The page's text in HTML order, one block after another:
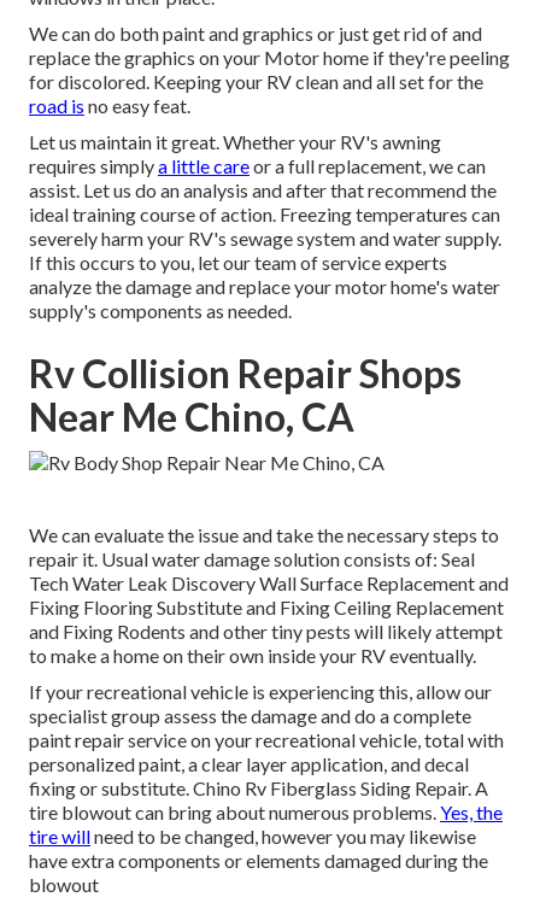
We can do both paint and graphics or just get rid of and
replace the graphics on your Motor home if they're peeling
for discolored. Keeping your RV clean and all set for the
road is no easy feat.
Let us maintain it great. Whether your RV's awning
requires simplya little careor a full replacement, we can
assist. Let us do an analysis and after that recommend the
ideal training course of action. Freezing temperatures can
severely harm your RV's sewage system and water supply.
If this occurs to you, let our team of service experts
analyze the damage and replace your motor home's water
supply's components as needed.
Rv Collision Repair Shops
Near Me Chino, CA
We can evaluate the issue and take the necessary steps to
repair it. Usual water damage solution consists of: Seal
Tech Water Leak Discovery Wall Surface Replacement and
Fixing Flooring Substitute and Fixing Ceiling Replacement
and Fixing Rodents and other tiny pests will likely attempt
to make a home on their own inside your RV eventually.
If your recreational vehicle is experiencing this, allow our
specialist group assess the damage and do a complete
paint repair service on your recreational vehicle, total with
personalized paint, a clear layer application, and decal
fixing or substitute. Chino Rv Fiberglass Siding Repair. A
tire blowout can bring about numerous problems.Yes, the
tire willneed to be changed, however you may likewise
have extra components or elements damaged during the
blowout